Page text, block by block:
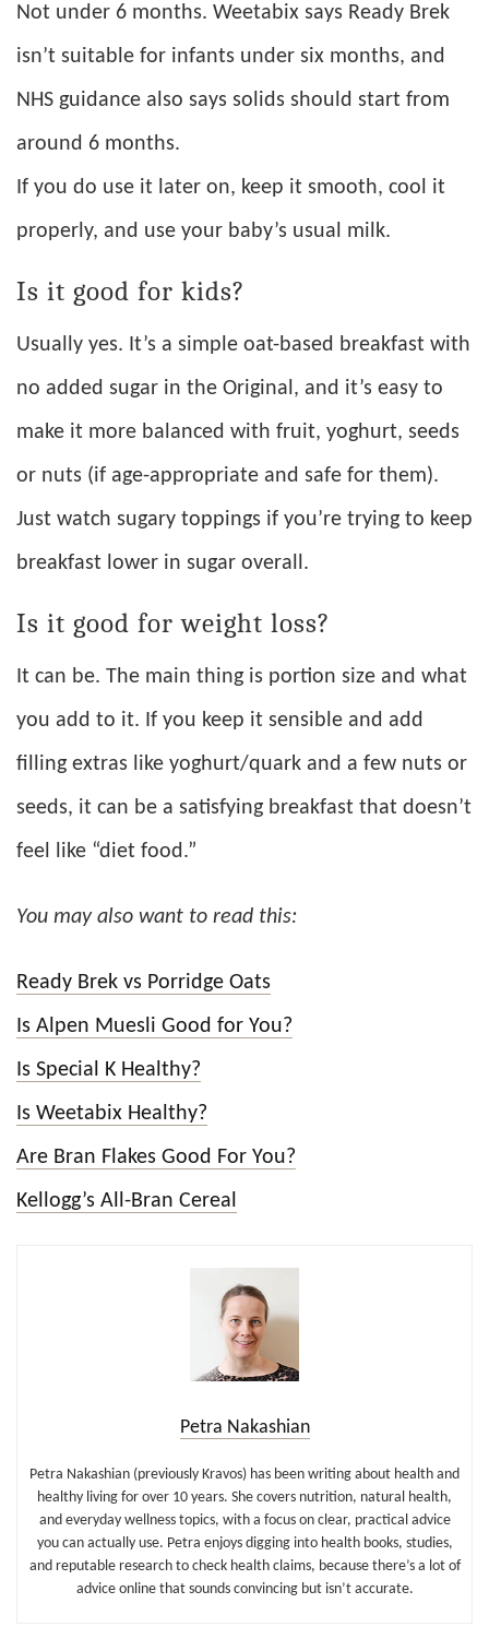
Not under 6 months. Weetabix says Ready Brek
isn’t suitable for infants under six months, and
NHS guidance also says solids should start from
around 6 months.
If you do use it later on, keep it smooth, cool it
properly, and use your baby’s usual milk.
Is it good for kids?
Usually yes. It’s a simple oat-based breakfast with
no added sugar in the Original, and it’s easy to
make it more balanced with fruit, yoghurt, seeds
or nuts (if age-appropriate and safe for them).
Just watch sugary toppings if you’re trying to keep
breakfast lower in sugar overall.
Is it good for weight loss?
It can be. The main thing is portion size and what
you add to it. If you keep it sensible and add
filling extras like yoghurt/quark and a few nuts or
seeds, it can be a satisfying breakfast that doesn’t
feel like “diet food.”
You may also want to read this:
Ready Brek vs Porridge Oats
Is Alpen Muesli Good for You?
Is Special K Healthy?
Is Weetabix Healthy?
Are Bran Flakes Good For You?
Kellogg’s All-Bran Cereal
Petra Nakashian
Petra Nakashian (previously Kravos) has been writing about health and
healthy living for over 10 years. She covers nutrition, natural health,
and everyday wellness topics, with a focus on clear, practical advice
you can actually use. Petra enjoys digging into health books, studies,
and reputable research to check health claims, because there’s a lot of
advice online that sounds convincing but isn’t accurate.